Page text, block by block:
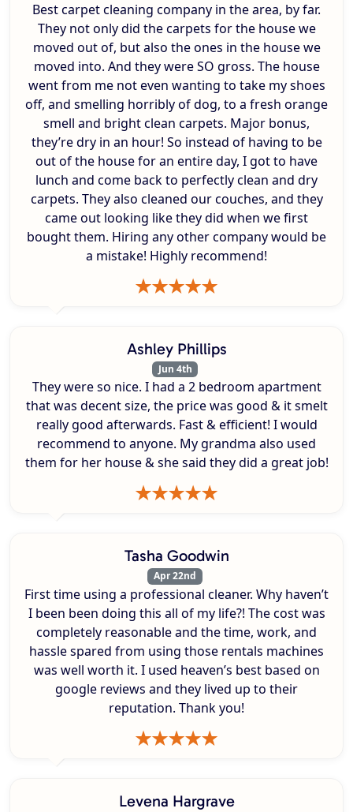
Best carpet cleaning company in the area, by far.
They not only did the carpets for the house we
moved out of, but also the ones in the house we
moved into. And they were SO gross. The house
went from me not even wanting to take my shoes
off, and smelling horribly of dog, to a fresh orange
smell and bright clean carpets. Major bonus,
they’re dry in an hour! So instead of having to be
out of the house for an entire day, I got to have
lunch and come back to perfectly clean and dry
carpets. They also cleaned our couches, and they
came out looking like they did when we first
bought them. Hiring any other company would be
a mistake! Highly recommend!
Ashley Phillips
Jun 4th
They were so nice. I had a 2 bedroom apartment
that was decent size, the price was good & it smelt
really good afterwards. Fast & efficient! I would
recommend to anyone. My grandma also used
them for her house & she said they did a great job!
Tasha Goodwin
Apr 22nd
First time using a professional cleaner. Why haven’t
I been been doing this all of my life?! The cost was
completely reasonable and the time, work, and
hassle spared from using those rentals machines
was well worth it. I used heaven’s best based on
google reviews and they lived up to their
reputation. Thank you!
Levena Hargrave